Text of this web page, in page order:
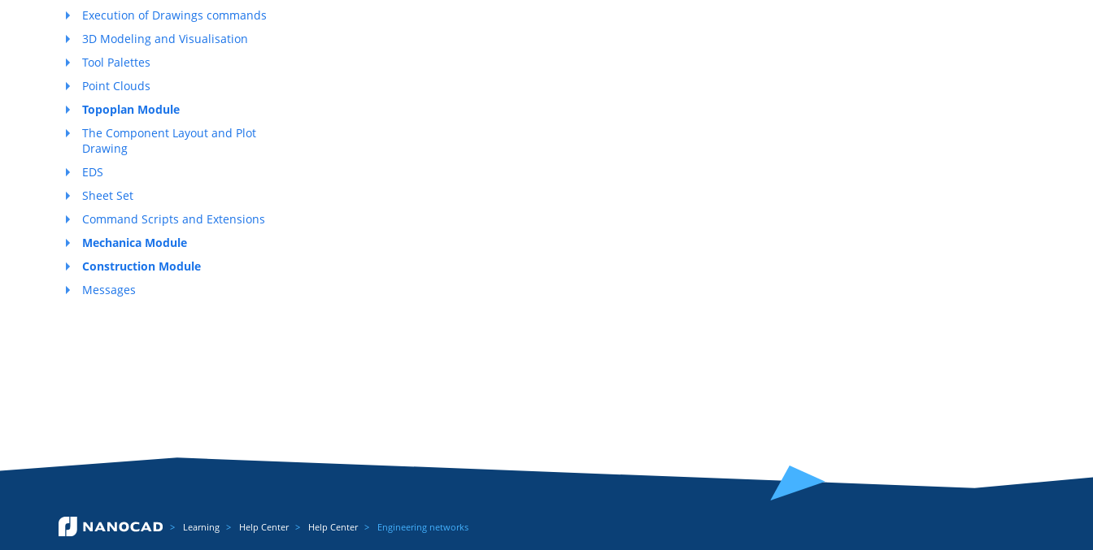
Execution of Drawings commands
3D Modeling and Visualisation
Tool Palettes
Point Clouds
Topoplan Module
The Component Layout and Plot
Drawing
EDS
Sheet Set
Command Scripts and Extensions
Mechanica Module
Construction Module
Messages
Learning Help Center Help Center Engineering networks